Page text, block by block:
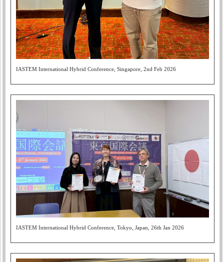
IASTEM International Hybrid Conference, Singapore, 2nd Feb 2026
IASTEM International Hybrid Conference, Tokyo, Japan, 26th Jan 2026